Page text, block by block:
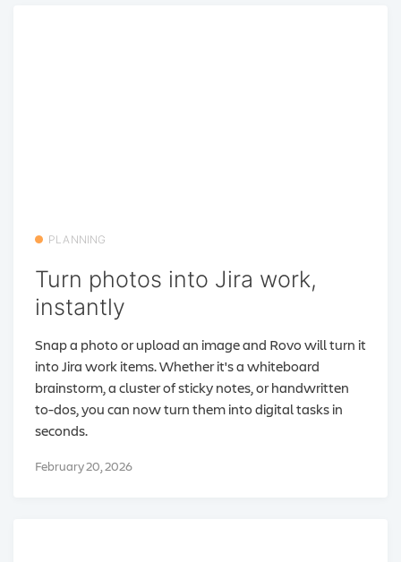
PLANNING
Turn photos into Jira work,
instantly
Snap a photo or upload an image and Rovo will turn it
into Jira work items. Whether it's a whiteboard
brainstorm, a cluster of sticky notes, or handwritten
to-dos, you can now turn them into digital tasks in
seconds.
February 20, 2026